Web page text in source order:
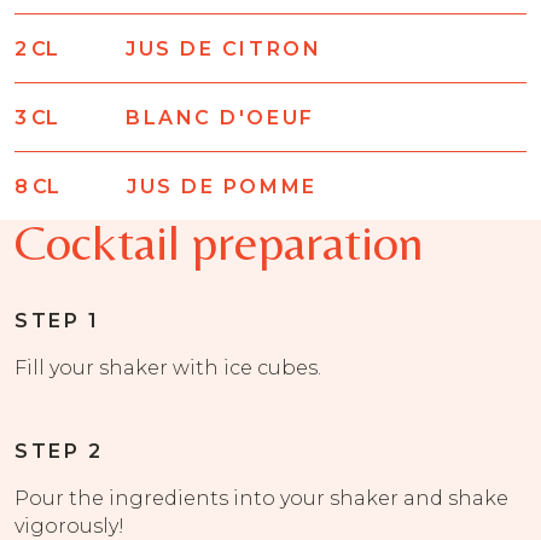
2 CL JUS DE CITRON
3 CL BLANC D'OEUF
8 CL JUS DE POMME
Cocktail preparation
STEP 1
Fill your shaker with ice cubes.
STEP 2
Pour the ingredients into your shaker and shake
vigorously!